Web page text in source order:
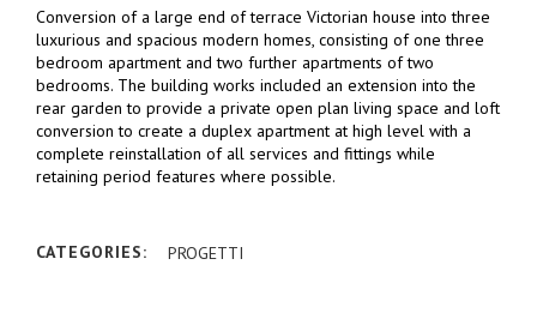
Conversion of a large end of terrace Victorian house into three
luxurious and spacious modern homes, consisting of one three
bedroom apartment and two further apartments of two
bedrooms. The building works included an extension into the
rear garden to provide a private open plan living space and loft
conversion to create a duplex apartment at high level with a
complete reinstallation of all services and fittings while
retaining period features where possible.
CATEGORIES: PROGETTI